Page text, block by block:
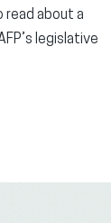
read about a
legislative